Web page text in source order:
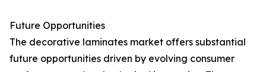
Future Opportunities
The decorative laminates market offers substantial
future opportunities driven by evolving consumer